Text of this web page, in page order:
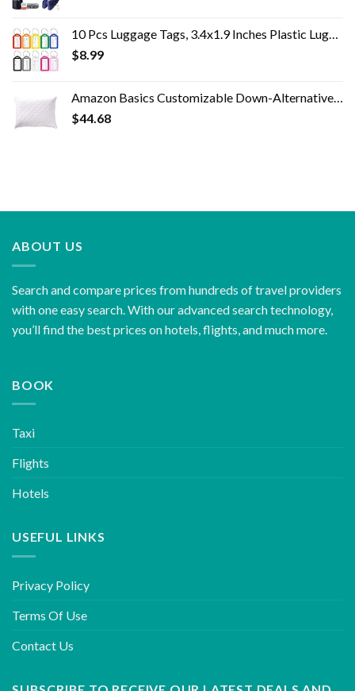
10 Pcs Luggage Tags, 3.4x1.9 Inches Plastic Luggage Identifiers with Lanyard, Name Tags Travel Accessories, Waterproof…
$8.99
Amazon Basics Customizable Down-Alternative Pillow - 2-Pack, Standard
$44.68
ABOUT US
Search and compare prices from hundreds of travel providers
with one easy search. With our advanced search technology,
you’ll find the best prices on hotels, flights, and much more.
BOOK
Taxi
Flights
Hotels
USEFUL LINKS
Privacy Policy
Terms Of Use
Contact Us